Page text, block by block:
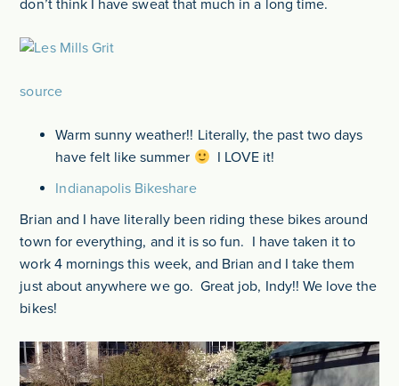
don’t think I have sweat that much in a long time.
source
Warm sunny weather!! Literally, the past two days
have felt like summer
I LOVE it!
Indianapolis Bikeshare
Brian and I have literally been riding these bikes around
town for everything, and it is so fun. I have taken it to
work 4 mornings this week, and Brian and I take them
just about anywhere we go. Great job, Indy!! We love the
bikes!